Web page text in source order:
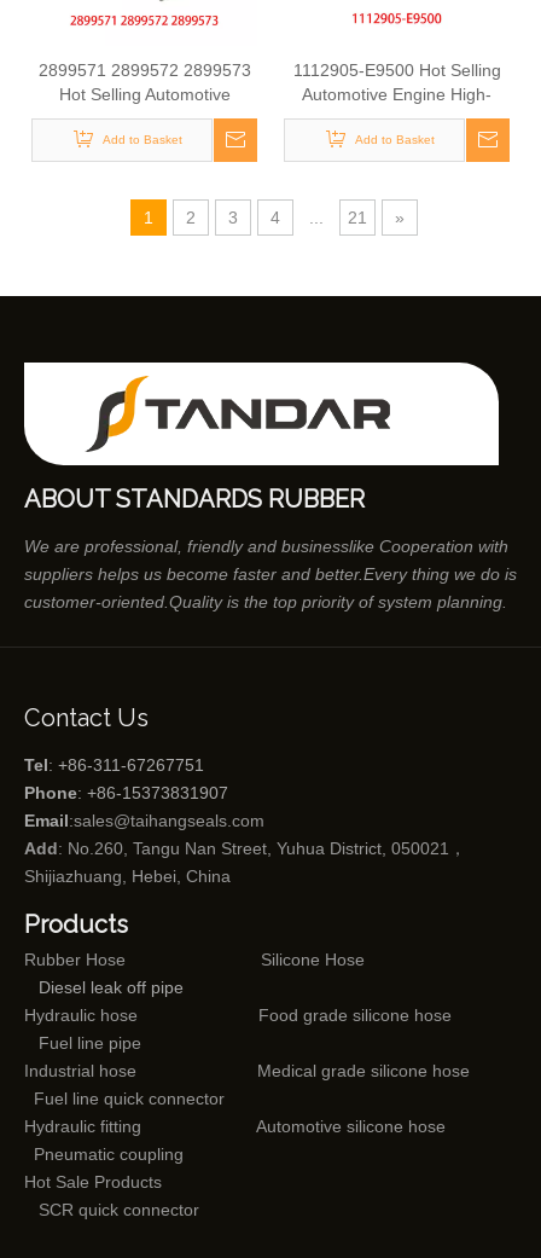
2899571 2899572 2899573
Hot Selling Automotive
Engine High-pressure Fuel
Supply Tube for Cummins
ISZ Engine
Add to Basket
1112905-E9500 Hot Selling
Automotive Engine High-
pressure Fuel Supply Tube
for Dongfeng Longqing
Engine
Add to Basket
1 2 3 4 21 »
ABOUT STANDARDS RUBBER
We are professional, friendly and businesslike Cooperation with
suppliers helps us become faster and better.Every thing we do is
customer-oriented.Quality is the top priority of system planning.
Contact Us
Tel: +86-311-67267751
Phone: +86-15373831907
Email:sales@taihangseals.com
Add: No.260, Tangu Nan Street, Yuhua District, 050021，
Shijiazhuang, Hebei, China
Products
Rubber Hose
Silicone Hose
Diesel leak off pipe
Hydraulic hose
Food grade silicone hose
Fuel line pipe
Industrial hose
Medical grade silicone hose
Fuel line quick connector
Hydraulic fitting
Automotive silicone hose
Pneumatic coupling
Hot Sale Products
SCR quick connector